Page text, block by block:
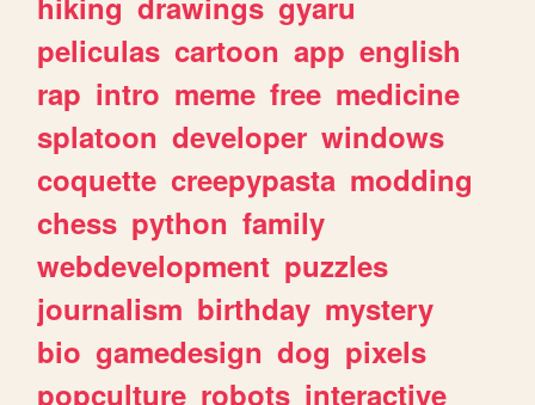
peliculas cartoon app english
rap intro meme free medicine
splatoon developer windows
coquette creepypasta modding
chess python family
webdevelopment puzzles
journalism birthday mystery
bio gamedesign dog pixels
popculture robots interactive